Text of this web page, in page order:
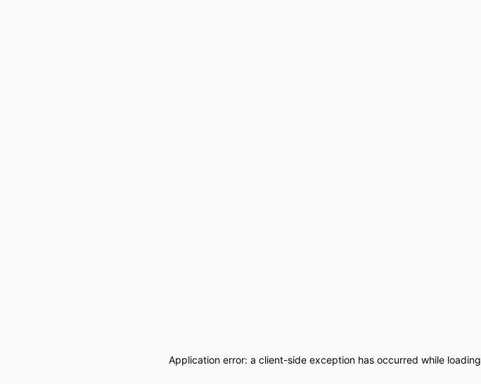
Application error: a client-side exception has occurred while loading